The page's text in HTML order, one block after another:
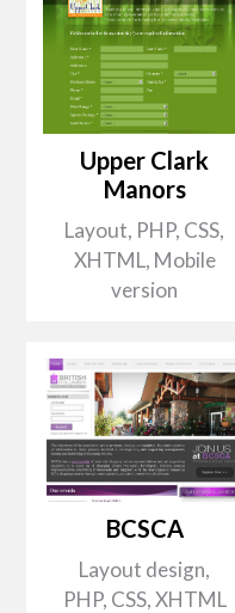
Upper Clark
Manors
Layout, PHP, CSS,
XHTML, Mobile
version
BCSCA
Layout design,
PHP, CSS, XHTML